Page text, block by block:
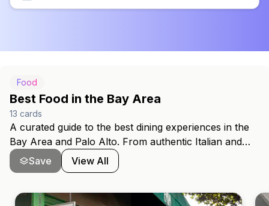
Food
Best Food in the Bay Area
13 cards
A curated guide to the best dining experiences in the
Bay Area and Palo Alto. From authentic Italian and
Greek to innovative New American, Pakistani, and
Japanese cuisine, this collection features award-
recommend. Includes Michelin-recognized
Save View All